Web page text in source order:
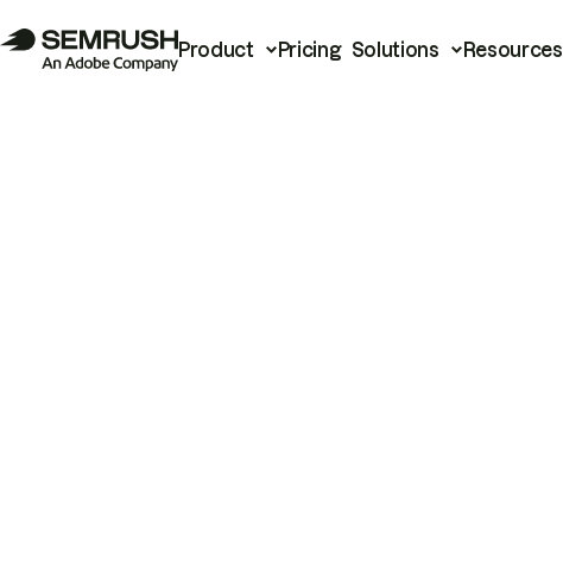
Product Pricing Solutions Resources